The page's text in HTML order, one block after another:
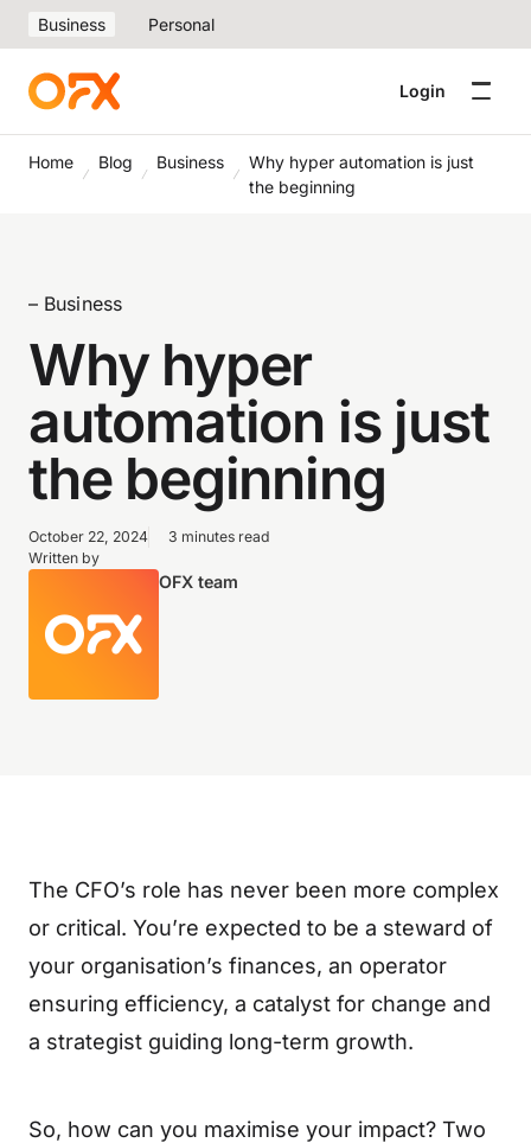
Business Personal
Login
Home Blog Business
Why hyper automation is just
the beginning
– Business
Why hyper
automation is just
the beginning
October 22, 2024
3 minutes read
Written by
OFX team
The CFO’s role has never been more complex
or critical. You’re expected to be a steward of
your organisation’s finances, an operator
ensuring efficiency, a catalyst for change and
a strategist guiding long-term growth.
So, how can you maximise your impact? Two